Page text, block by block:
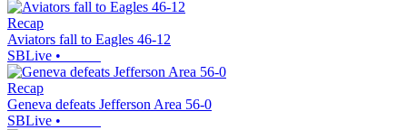
Recap
Aviators fall to Eagles 46-12
SBLive •
Recap
Geneva defeats Jefferson Area 56-0
SBLive •